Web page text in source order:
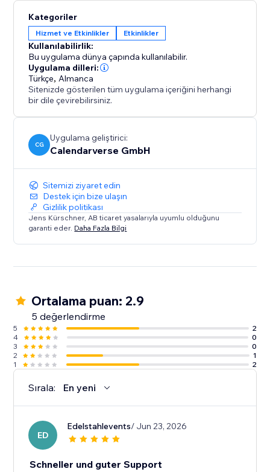
as well as recurring events.
- time zone and daylight saving management.
- strong customization, offering adjustable light and
dark styles.
- optimized accessibility features, supporting mouse,
touch, and keyboard input.
- over 20 languages.
- GDPR compliance by design.
- automated structured rich data for SEO.
- much more...
This makes it an awesome solution for any website
looking to enhance event visibility and user
interaction.
Kategoriler
Hizmet ve Etkinlikler Etkinlikler
Kullanılabilirlik:
Bu uygulama dünya çapında kullanılabilir.
Uygulama dilleri:
Türkçe, Almanca
Sitenizde gösterilen tüm uygulama içeriğini herhangi
bir dile çevirebilirsiniz.
CG
Uygulama geliştirici:
Calendarverse GmbH
Sitemizi ziyaret edin
Destek için bize ulaşın
Gizlilik politikası
Jens Kürschner, AB ticaret yasalarıyla uyumlu olduğunu
garanti eder. Daha Fazla Bilgi
Ortalama puan: 2.9
5 değerlendirme
5
2
4
0
3
0
2
1
1
2
Sırala: En yeni
ED
Edelstahlevents/ Jun 23, 2026
Schneller und guter Support